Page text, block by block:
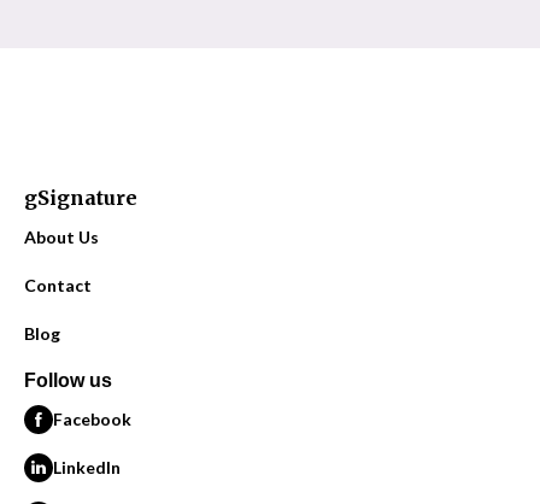
gSignature
About Us
Contact
Blog
Follow us
Facebook
LinkedIn